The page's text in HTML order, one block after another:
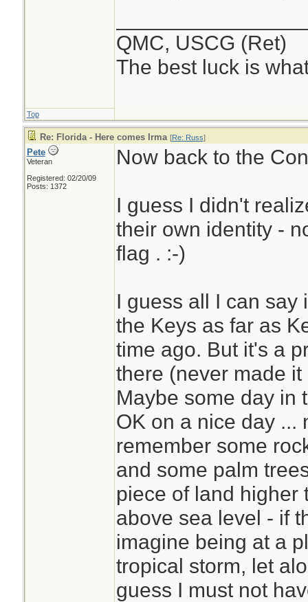
QMC, USCG (Ret)
The best luck is
Top
Re: Florida - Here comes Irma [Re: Russ]
Pete
Veteran
Registered: 02/20/09
Posts: 1372
Now back to the
I guess I didn't
their own identity -
flag . :-)
I guess all I can say
the Keys as far as
time ago. But it's a
there (never made
Maybe some day in
OK on a nice day ...
remember some
and some palm
piece of land higher
above sea level - if
imagine being at a
tropical storm, let
guess I must not